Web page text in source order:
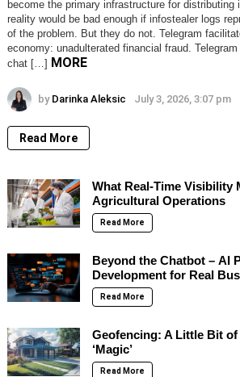
become the primary infrastructure for distributing
reality would be bad enough if infostealer logs
of the problem. But they do not. Telegram
economy: unadulterated financial fraud.
chat […] MORE
by Darinka Aleksic July 3, 2026, 3:07 pm
Read More
What Real-Time Visibility
Agricultural Operations
Read More
Beyond the Chatbot – AI
Development for Real
Read More
Geofencing: A Little Bit
‘Magic’
Read More